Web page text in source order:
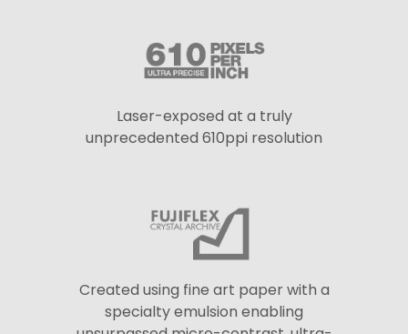
Laser-exposed at a truly
unprecedented 610ppi resolution
Created using fine art paper with a
specialty emulsion enabling